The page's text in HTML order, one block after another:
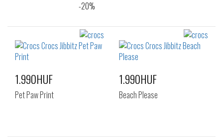
1.990HUF
Pet Paw Print
1.990HUF
Beach Please